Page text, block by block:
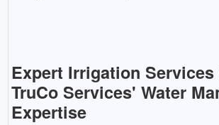
Expert Irrigation Services
TruCo Services' Water
Expertise